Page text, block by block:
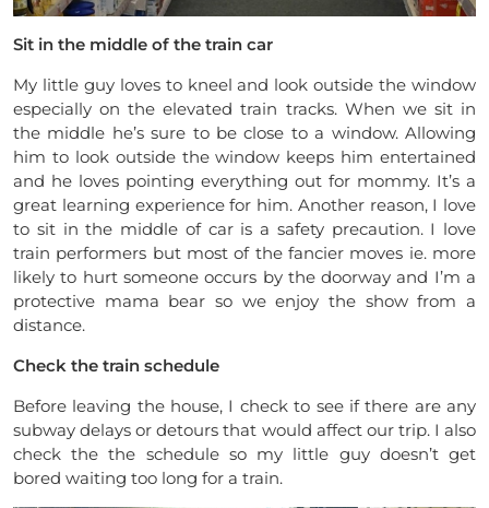
Sit in the middle of the train car
My little guy loves to kneel and look outside the window
especially on the elevated train tracks. When we sit in
the middle he’s sure to be close to a window. Allowing
him to look outside the window keeps him entertained
and he loves pointing everything out for mommy. It’s a
great learning experience for him. Another reason, I love
to sit in the middle of car is a safety precaution. I love
train performers but most of the fancier moves ie. more
likely to hurt someone occurs by the doorway and I’m a
protective mama bear so we enjoy the show from a
distance.
Check the train schedule
Before leaving the house, I check to see if there are any
subway delays or detours that would affect our trip. I also
check the the schedule so my little guy doesn’t get
bored waiting too long for a train.